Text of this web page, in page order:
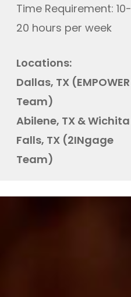
Time Requirement: 10-
20 hours per week
Locations:
Dallas, TX (EMPOWER
Team)
Abilene, TX & Wichita
Falls, TX (2INgage
Team)